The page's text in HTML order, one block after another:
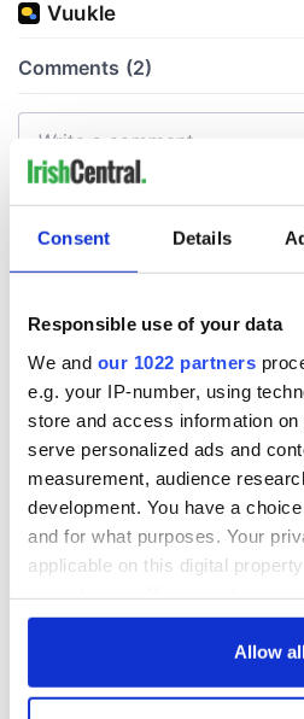
Consent Details
Responsible use of your data
We and our 1022 partners
e.g. your IP-number, using
store and access information
serve personalized ads and
measurement, audience
development. You have a
and for what purposes. Your
applicable on this digital
any time from the Cookie
Allow all